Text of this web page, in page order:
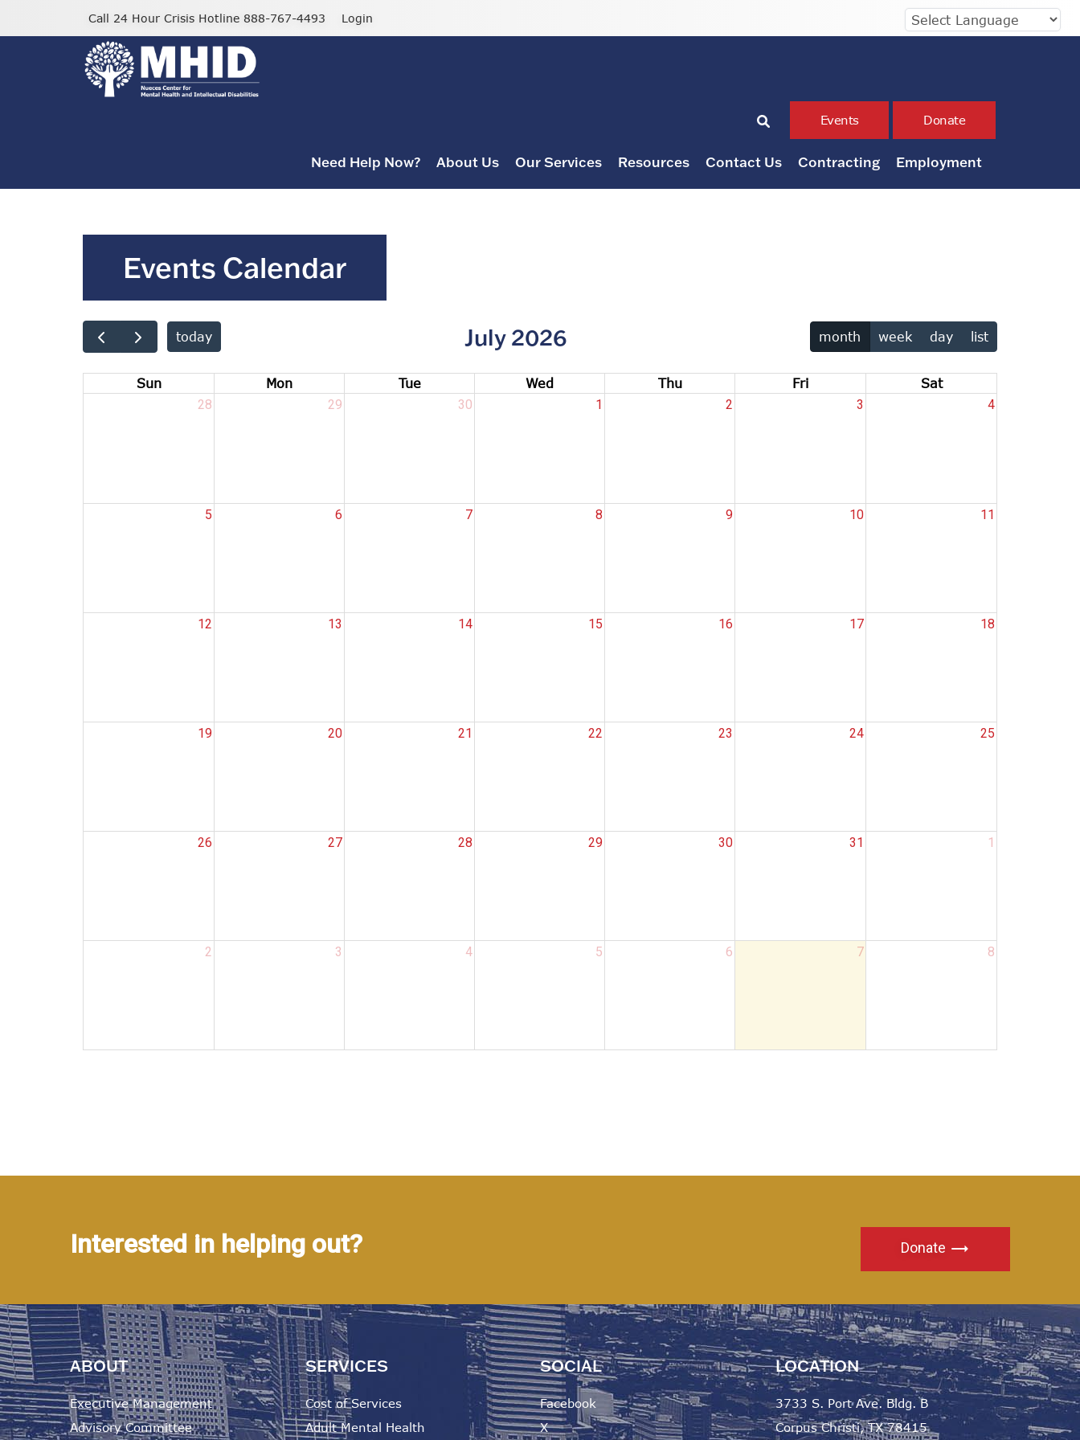
Call 24 Hour Crisis Hotline 888-767-4493 Login
Events Donate
Need Help Now? About Us Our Services Resources Contact Us Contracting Employment
Events Calendar
today July 2026 month week day list
Sun Mon Tue Wed Thu Fri
Sat
28
29 30 1 2 3 4
5 6 7 8 9 10 11
12 13 14 15 16 17 18
19 20 21 22 23 24 25
26 27 28 29 30 31 1
2 3 4 5 6 7 8
Interested in helping out? Donate
ABOUT
Executive Management
Advisory Committee
SERVICES
Cost of Services
Adult Mental Health
SOCIAL
Facebook
X
LOCATION
3733 S. Port Ave. Bldg. B
Corpus Christi, TX 78415